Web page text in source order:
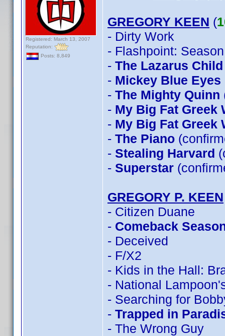
Registered: March 13, 2007
Reputation:
Posts: 8,849
GREGORY KEEN (
- Dirty Work
- Flashpoint:
- The Lazarus Child
- Mickey Blue Eyes
- The Mighty Quinn
- My Big Fat Greek
- My Big Fat Greek
- The Piano
- Stealing Harvard
- Superstar
GREGORY P. KEEN
- Citizen Duane
- Comeback
- Deceived
- F/X2
- Kids in the Hall:
- National
- Searching for
- Trapped in
- The Wrong Guy